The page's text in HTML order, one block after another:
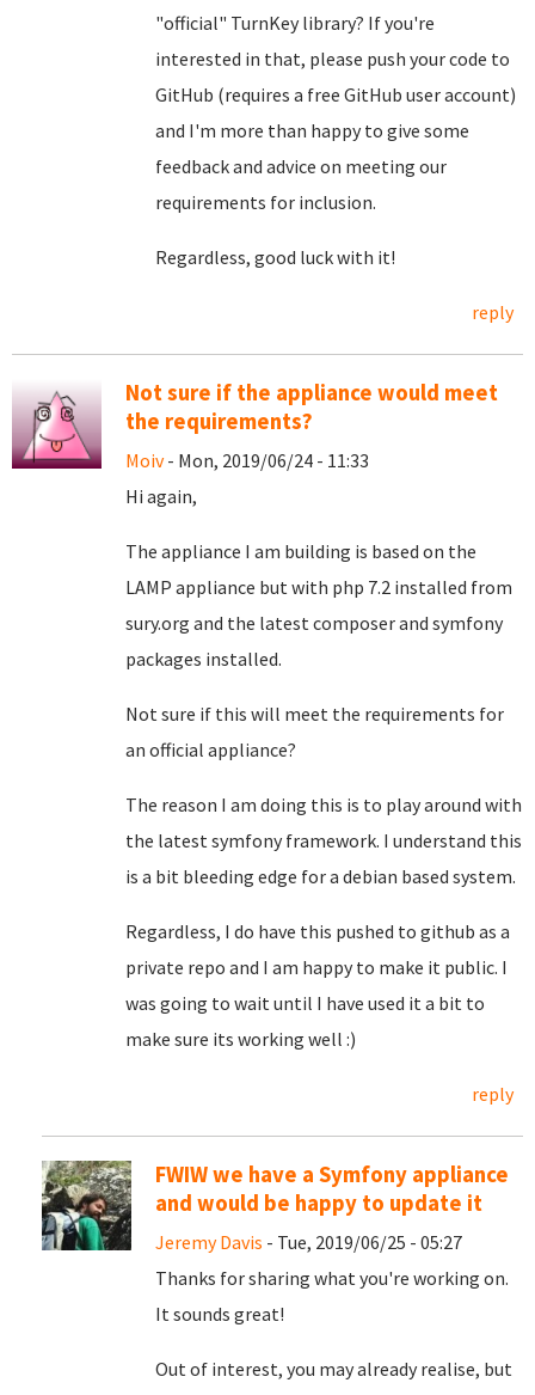
"official" TurnKey library? If you're
interested in that, please push your code to
GitHub (requires a free GitHub user account)
and I'm more than happy to give some
feedback and advice on meeting our
requirements for inclusion.
Regardless, good luck with it!
reply
Not sure if the appliance would meet
the requirements?
Moiv- Mon, 2019/06/24 - 11:33
Hi again,
The appliance I am building is based on the
LAMP appliance but with php 7.2 installed from
sury.org and the latest composer and symfony
packages installed.
Not sure if this will meet the requirements for
an official appliance?
The reason I am doing this is to play around with
the latest symfony framework. I understand this
is a bit bleeding edge for a debian based system.
Regardless, I do have this pushed to github as a
private repo and I am happy to make it public. I
was going to wait until I have used it a bit to
make sure its working well :)
reply
FWIW we have a Symfony appliance
and would be happy to update it
Jeremy Davis - Tue, 2019/06/25 - 05:27
Thanks for sharing what you're working on.
It sounds great!
Out of interest, you may already realise, but